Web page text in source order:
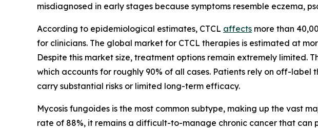
misdiagnosed in early stages because symptoms resemble eczema,
According to epidemiological estimates, CTCL affects more than
for clinicians. The global market for CTCL therapies is estimated at
Despite this market size, treatment options remain extremely
which accounts for roughly 90% of all cases. Patients rely on off-
carry substantial risks or limited long-term efficacy.
Mycosis fungoides is the most common subtype, making up the vast
rate of 88%, it remains a difficult-to-manage chronic cancer that can